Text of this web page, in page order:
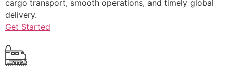
cargo transport, smooth operations, and timely global
delivery.
Get Started